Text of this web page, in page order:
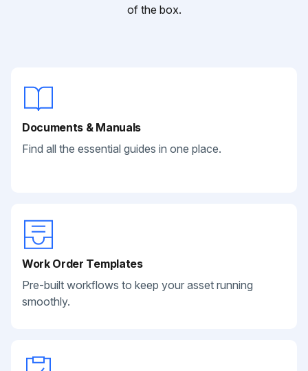
of the box.
Documents & Manuals
Find all the essential guides in one place.
Work Order Templates
Pre-built workflows to keep your asset running
smoothly.